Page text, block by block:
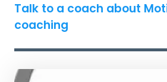
Talk to a coach about
coaching